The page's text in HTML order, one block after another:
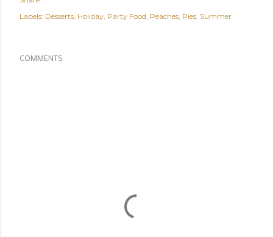
Labels: Desserts Holiday Party Food Peaches Pies Summer
COMMENTS